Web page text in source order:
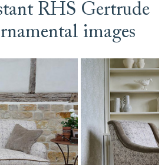
RHS Gertrude
images